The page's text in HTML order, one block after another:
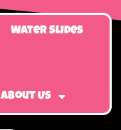
Water Slides
About Us